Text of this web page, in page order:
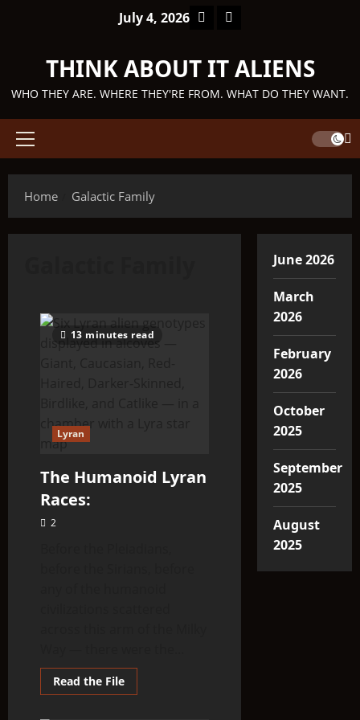
July 4, 2026 Facebook
TikTok
THINK ABOUT IT ALIENS
WHO THEY ARE. WHERE THEY'RE FROM. WHAT DO THEY WANT.
Primary
Home
Galactic Family
13 minutes read
Lyran
The Humanoid Lyran
Races:
2
Read the FileRead
more
June 2026
March
2026
February
2026
October
2025
September
2025
August
2025